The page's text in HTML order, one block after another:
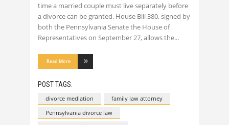
time a married couple must live separately before
a divorce can be granted. House Bill 380, signed by
both the Pennsylvania Senate the House of
Representatives on September 27, allows the
Read More
POST TAGS:
divorce mediation
family law attorney
Pennsylvania divorce law